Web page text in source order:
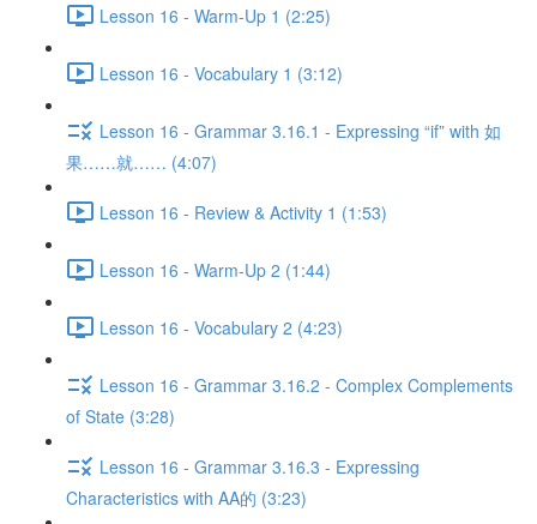
Lesson 16 - Warm-Up 1 (2:25)
Lesson 16 - Vocabulary 1 (3:12)
Lesson 16 - Grammar 3.16.1 - Expressing “if” with 如
果……就…… (4:07)
Lesson 16 - Review & Activity 1 (1:53)
Lesson 16 - Warm-Up 2 (1:44)
Lesson 16 - Vocabulary 2 (4:23)
Lesson 16 - Grammar 3.16.2 - Complex Complements
of State (3:28)
Lesson 16 - Grammar 3.16.3 - Expressing
Characteristics with AA的 (3:23)